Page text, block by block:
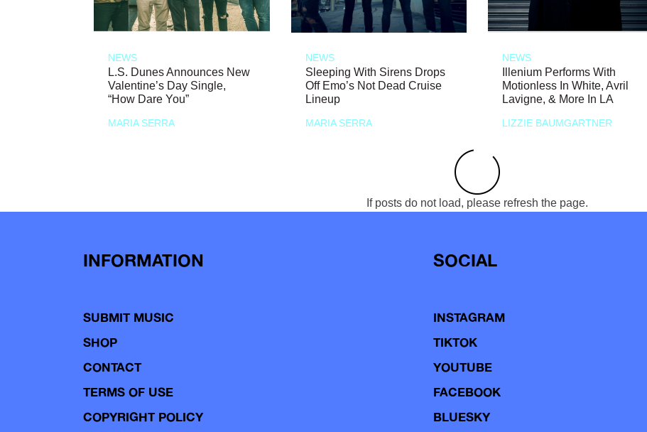
NEWS
L.S. Dunes Announces New
Valentine’s Day Single,
“How Dare You”
MARIA SERRA
NEWS
Sleeping With Sirens Drops
Off Emo’s Not Dead Cruise
Lineup
MARIA SERRA
NEWS
Illenium Performs With
Motionless In White, Avril
Lavigne, & More In LA
LIZZIE BAUMGARTNER
If posts do not load, please refresh the page.
INFORMATION
SUBMIT MUSIC
SHOP
CONTACT
TERMS OF USE
COPYRIGHT POLICY
SOCIAL
INSTAGRAM
TIKTOK
YOUTUBE
FACEBOOK
BLUESKY